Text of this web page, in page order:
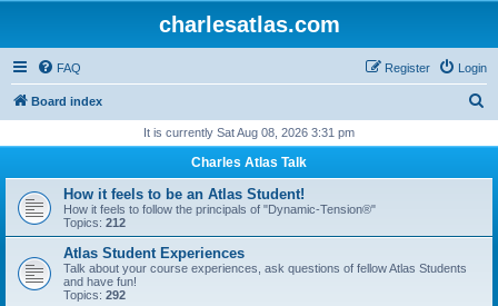
charlesatlas.com
FAQ Login
Register
Board index
r
h
It is currently Sat Aug 08, 2026 3:31 pm
Charles Atlas Talk
How it feels to be an Atlas Student!
How it feels to follow the principals of "Dynamic-Tension®"
Topics: 212
Atlas Student Experiences
Talk about your course experiences, ask questions of fellow Atlas Students
and have fun!
Topics: 292